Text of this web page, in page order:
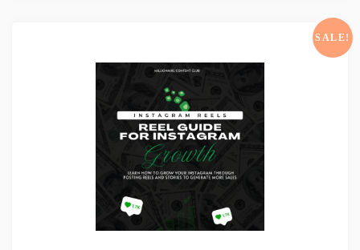
SALE!